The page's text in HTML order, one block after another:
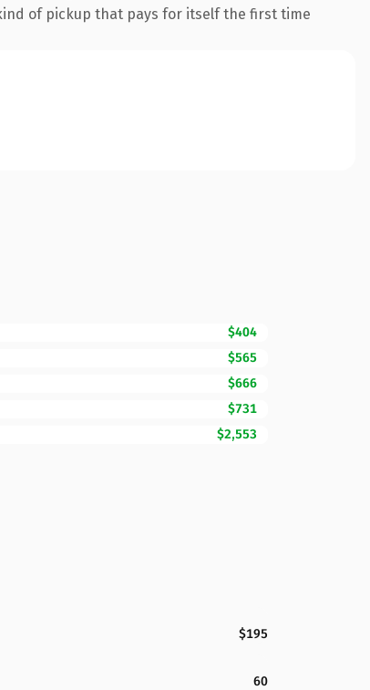
of pickup that pays for itself the first time
$404
$565
$666
$731
$2,553
$195
60